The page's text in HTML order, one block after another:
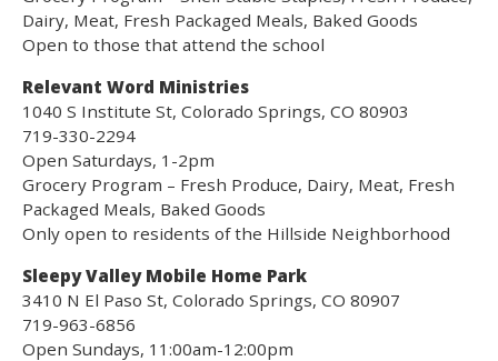
Dairy, Meat, Fresh Packaged Meals, Baked Goods
Open to those that attend the school
Relevant Word Ministries
1040 S Institute St, Colorado Springs, CO 80903
719-330-2294
Open Saturdays, 1-2pm
Grocery Program – Fresh Produce, Dairy, Meat, Fresh
Packaged Meals, Baked Goods
Only open to residents of the Hillside Neighborhood
Sleepy Valley Mobile Home Park
3410 N El Paso St, Colorado Springs, CO 80907
719-963-6856
Open Sundays, 11:00am-12:00pm